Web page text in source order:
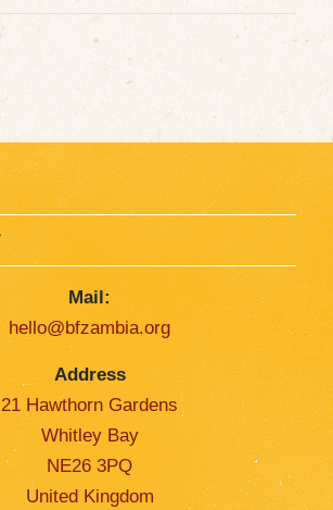
Mail:
hello@bfzambia.org
Address
21 Hawthorn Gardens
Whitley Bay
NE26 3PQ
United Kingdom